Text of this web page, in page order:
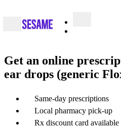
Get an online
ear drops (generic
Same-day prescriptions
Local pharmacy pick-up
Rx discount card available